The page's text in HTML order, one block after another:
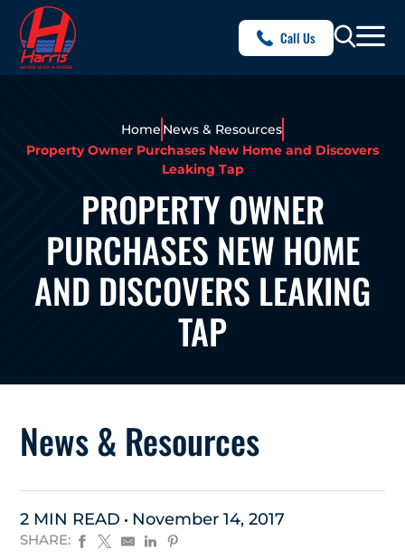
Call Us
Home News & Resources
Property Owner Purchases New Home and Discovers
Leaking Tap
PROPERTY OWNER
PURCHASES NEW HOME
AND DISCOVERS LEAKING
TAP
News & Resources
2 MIN READ November 14, 2017
SHARE: